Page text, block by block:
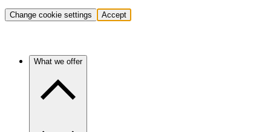
Change cookie settings Accept
What we offer